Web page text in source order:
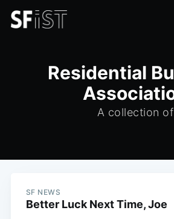
Residential
A collection of
SF NEWS
Better Luck Next Time, Joe